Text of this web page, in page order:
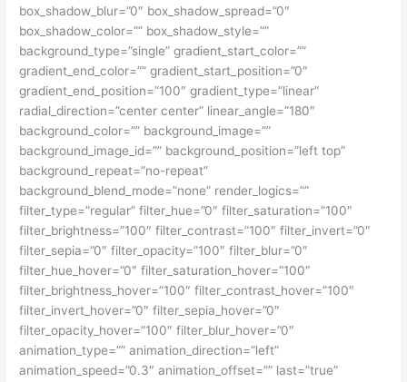
box_shadow_blur=”0″ box_shadow_spread=”0″
box_shadow_color=”” box_shadow_style=””
background_type=”single” gradient_start_color=””
gradient_end_color=”” gradient_start_position=”0″
gradient_end_position=”100″ gradient_type=”linear”
radial_direction=”center center” linear_angle=”180″
background_color=”” background_image=””
background_image_id=”” background_position=”left top”
background_repeat=”no-repeat”
background_blend_mode=”none” render_logics=””
filter_type=”regular” filter_hue=”0″ filter_saturation=”100″
filter_brightness=”100″ filter_contrast=”100″ filter_invert=”0″
filter_sepia=”0″ filter_opacity=”100″ filter_blur=”0″
filter_hue_hover=”0″ filter_saturation_hover=”100″
filter_brightness_hover=”100″ filter_contrast_hover=”100″
filter_invert_hover=”0″ filter_sepia_hover=”0″
filter_opacity_hover=”100″ filter_blur_hover=”0″
animation_type=”” animation_direction=”left”
animation_speed=”0.3″ animation_offset=”” last=”true”